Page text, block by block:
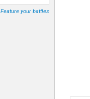
Feature your battles